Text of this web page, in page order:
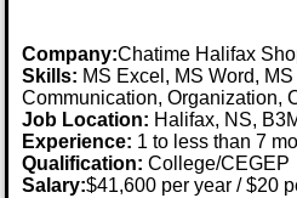
Company:Chatime Halifax
Skills: MS Excel, MS Word,
Communication, Organization,
Job Location: Halifax, NS,
Experience: 1 to less than 7
Qualification: College/CEGEP
Salary:$41,600 per year / $20